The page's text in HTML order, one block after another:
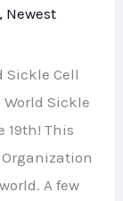
, Newest
Sickle Cell
Sickle
19th! This
A few